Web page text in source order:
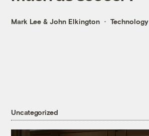
Mark Lee &John Elkington Technology
Uncategorized